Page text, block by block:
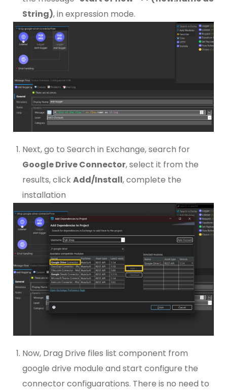
String), in expression mode.
Next, go to Search in Exchange, search for
Google Drive Connector, select it from the
results, clickAdd/Install, complete the
installation
Now, Drag Drive files list component from
google drive module and start configure the
connector configuarations. There is no need to